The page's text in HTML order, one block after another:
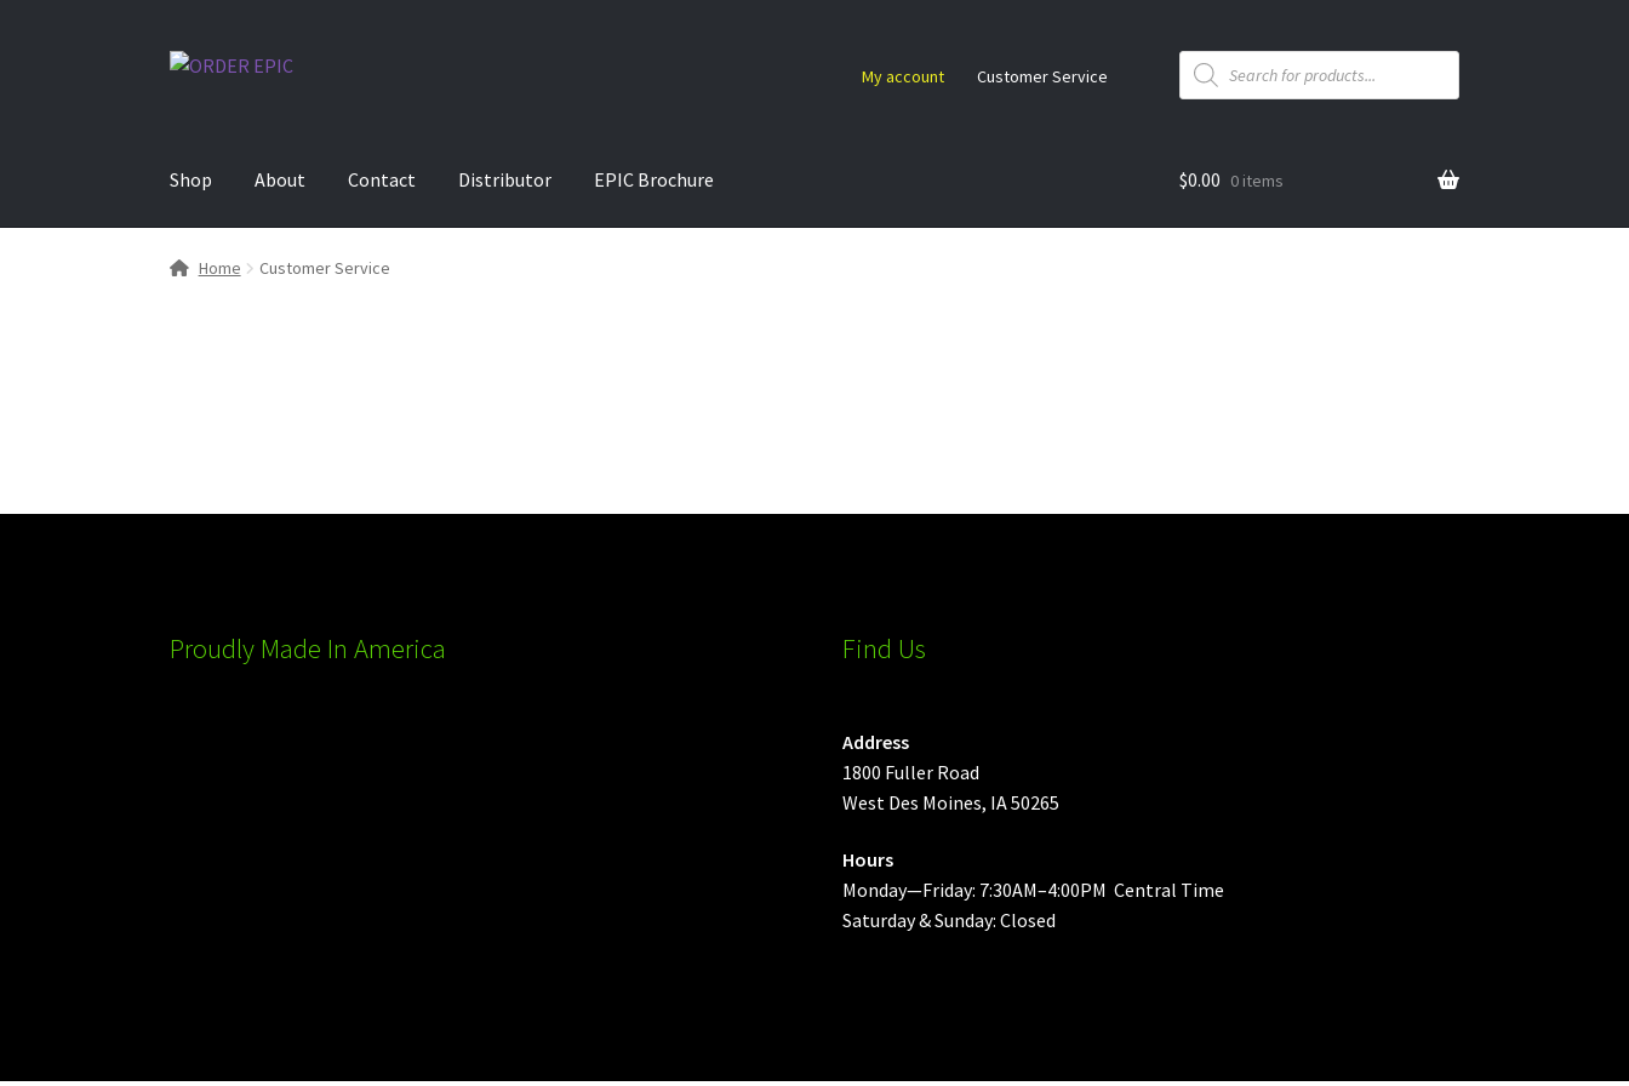
Skip
Skip
My account Customer Service
Products
search
Shop About Contact Distributor EPIC Brochure $0.00 0 items
Home Customer Service
Proudly Made In America Find Us
Address
1800 Fuller Road
West Des Moines, IA 50265
Hours
Monday—Friday: 7:30AM–4:00PM Central Time
Saturday & Sunday: Closed